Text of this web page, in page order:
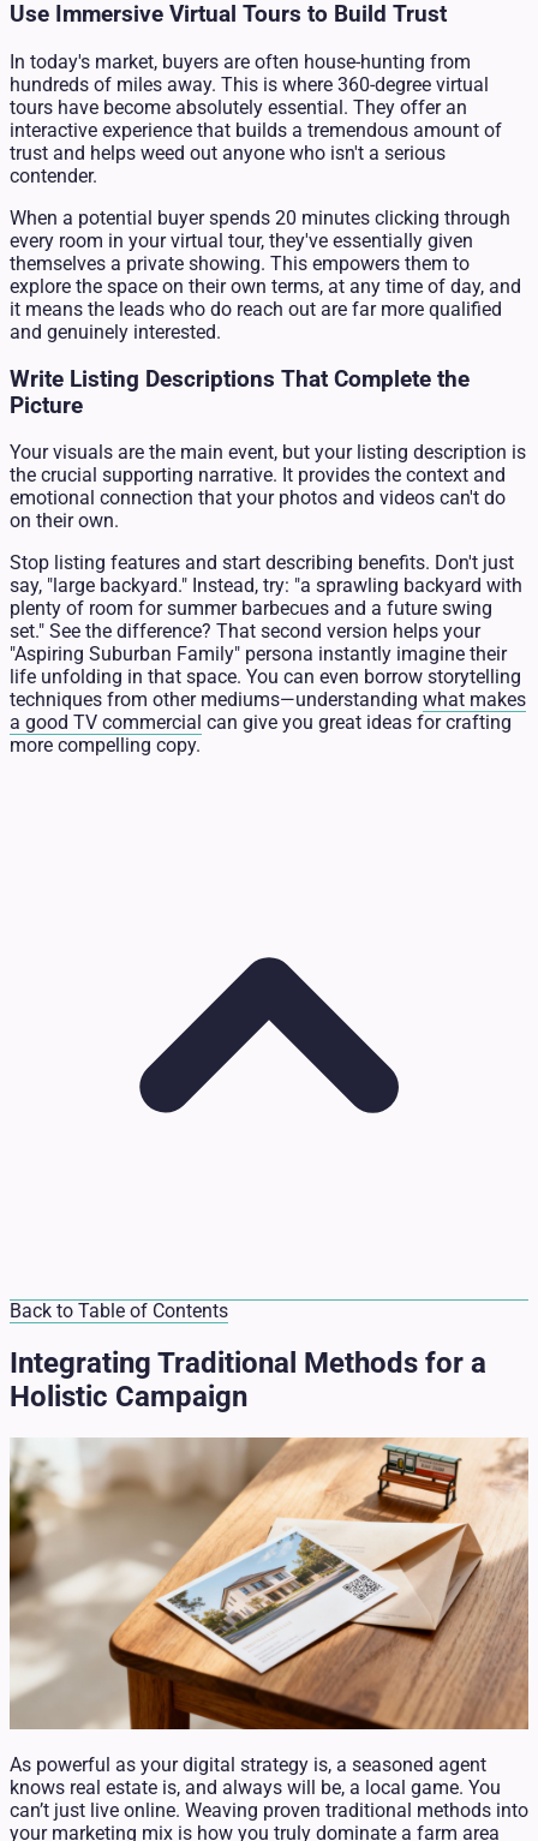
Use Immersive Virtual Tours to Build Trust
In today's market, buyers are often house-hunting from
hundreds of miles away. This is where 360-degree virtual
tours have become absolutely essential. They offer an
interactive experience that builds a tremendous amount of
trust and helps weed out anyone who isn't a serious
contender.
When a potential buyer spends 20 minutes clicking through
every room in your virtual tour, they've essentially given
themselves a private showing. This empowers them to
explore the space on their own terms, at any time of day, and
it means the leads who do reach out are far more qualified
and genuinely interested.
Write Listing Descriptions That Complete the
Picture
Your visuals are the main event, but your listing description is
the crucial supporting narrative. It provides the context and
emotional connection that your photos and videos can't do
on their own.
Stop listing features and start describing benefits. Don't just
say, "large backyard." Instead, try: "a sprawling backyard with
plenty of room for summer barbecues and a future swing
set." See the difference? That second version helps your
"Aspiring Suburban Family" persona instantly imagine their
life unfolding in that space. You can even borrow storytelling
techniques from other mediums—understanding what makes
a good TV commercial can give you great ideas for crafting
more compelling copy.
Back to Table of Contents
Integrating Traditional Methods for a
Holistic Campaign
As powerful as your digital strategy is, a seasoned agent
knows real estate is, and always will be, a local game. You
can’t just live online. Weaving proven traditional methods into
your marketing mix is how you truly dominate a farm area